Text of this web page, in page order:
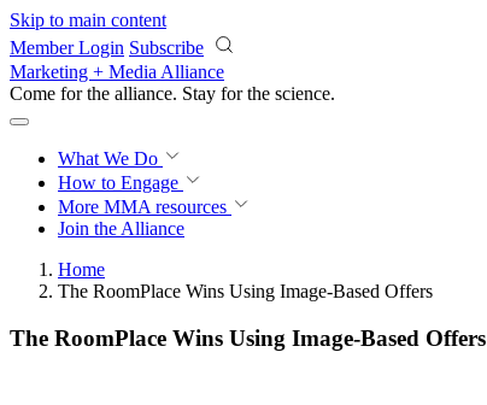
Skip to main content
Member Login Subscribe
Marketing + Media Alliance
Come for the alliance. Stay for the science.
What We Do
How to Engage
More MMA resources
Join the Alliance
Home
The RoomPlace Wins Using Image-Based Offers
The RoomPlace Wins Using Image-Based Offers